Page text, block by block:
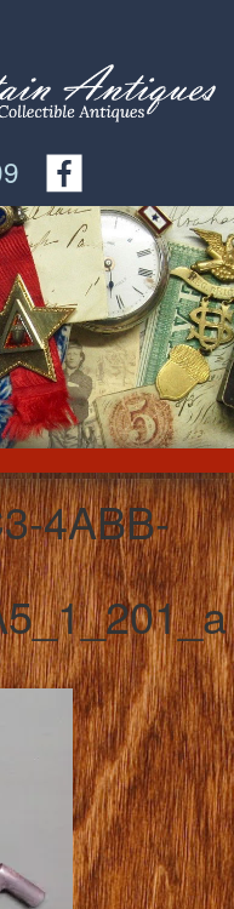
4ABB-